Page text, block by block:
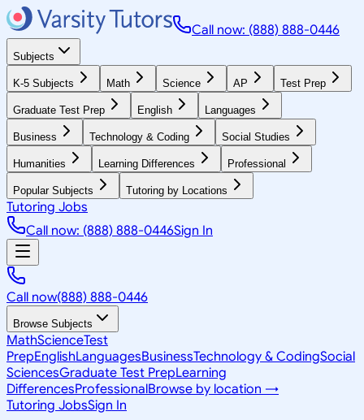
Call now: (888) 888-0446
Subjects
K-5 Subjects Math Science AP Test Prep
Graduate Test Prep English Languages
Business Technology & Coding Social Studies
Humanities Learning Differences Professional
Popular Subjects Tutoring by Locations
Tutoring Jobs
Call now: (888) 888-0446Sign In
Call now(888) 888-0446
Browse Subjects
MathScienceTest
PrepEnglishLanguagesBusinessTechnology & CodingSocial
SciencesGraduate Test PrepLearning
DifferencesProfessionalBrowse by location →
Tutoring JobsSign In